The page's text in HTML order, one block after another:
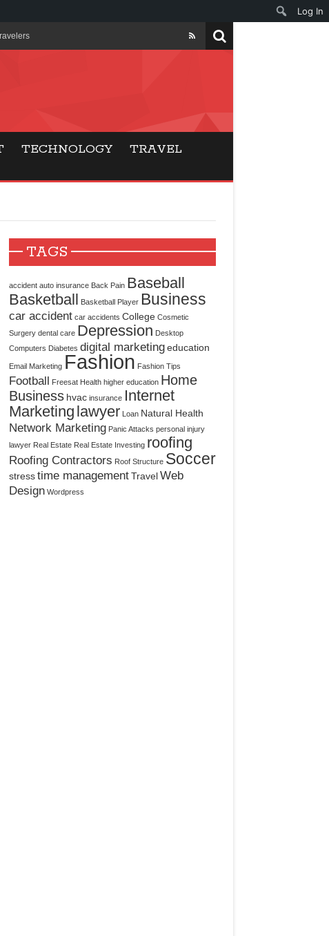
Gaming
Racking for Modern
TECHNOLOGY
TRAVEL
TAGS
accident auto insurance Back Pain Baseball
Basketball Basketball Player Business
car accident car accidents College Cosmetic
Surgery dental care Depression Desktop
Computers Diabetes digital marketingeducation
Email Marketing Fashion Fashion Tips
Football Freesat Health higher education Home
Business hvac insurance Internet
Marketing lawyer Loan Natural Health
Network Marketing Panic Attacks personal injury
lawyer Real Estate Real Estate Investing roofing
Roofing Contractors Roof Structure Soccer
stresstime managementTravelWeb
Design Wordpress
Log In